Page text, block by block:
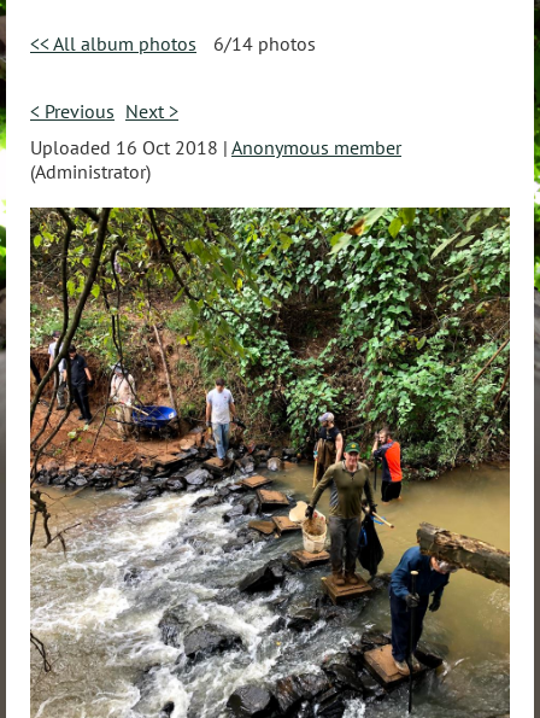
<< All album photos 6/14 photos
< Previous Next >
Uploaded 16 Oct 2018 | Anonymous member
(Administrator)